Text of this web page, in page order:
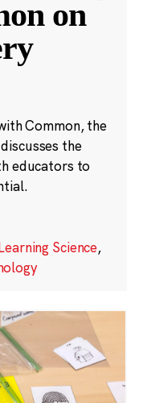
on
Common, the
the
educators to
Science,